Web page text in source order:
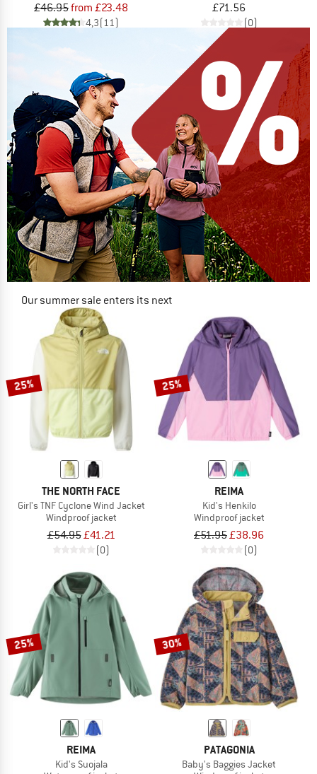
£46.95from £23.48
4,3(11)
£71.56
(0)
Our summer sale enters its next
NOW UP TO 50% OFF
TO THE SALE
25%
THE NORTH FACE
Girl's TNF Cyclone Wind Jacket
Windproof jacket
£54.95£41.21
(0)
25%
REIMA
Kid's Henkilo
Windproof jacket
£51.95£38.96
(0)
25%
REIMA
Kid's Suojala
30%
PATAGONIA
Baby's Baggies Jacket